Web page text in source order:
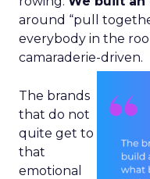
around “pull
everybody in the
camaraderie-driven.
The brands
that do not
quite get to
that
emotional